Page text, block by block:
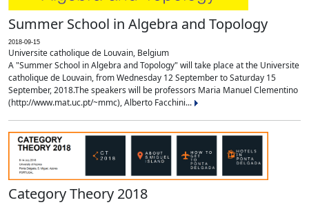
Summer School in Algebra and Topology
2018-09-15
Universite catholique de Louvain, Belgium
A "Summer School in Algebra and Topology" will take place at the Universite
catholique de Louvain, from Wednesday 12 September to Saturday 15
September, 2018.The speakers will be professors Maria Manuel Clementino
(http://www.mat.uc.pt/~mmc), Alberto Facchini...
Category Theory 2018